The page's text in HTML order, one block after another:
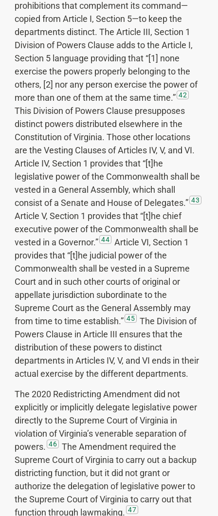
prohibitions that complement its command—
copied from Article I, Section 5—to keep the
departments distinct. The Article III, Section 1
Division of Powers Clause adds to the Article I,
Section 5 language providing that “[1] none
exercise the powers properly belonging to the
others, [2] nor any person exercise the power of
more than one of them at the same time.” 42
This Division of Powers Clause presupposes
distinct powers distributed elsewhere in the
Constitution of Virginia. Those other locations
are the Vesting Clauses of Articles IV, V, and VI.
Article IV, Section 1 provides that “[t]he
legislative power of the Commonwealth shall be
vested in a General Assembly, which shall
consist of a Senate and House of Delegates.” 43
Article V, Section 1 provides that “[t]he chief
executive power of the Commonwealth shall be
vested in a Governor.” 44
Article VI, Section 1
provides that “[t]he judicial power of the
Commonwealth shall be vested in a Supreme
Court and in such other courts of original or
appellate jurisdiction subordinate to the
Supreme Court as the General Assembly may
from time to time establish.” 45
The Division of
Powers Clause in Article III ensures that the
distribution of these powers to distinct
departments in Articles IV, V, and VI ends in their
actual exercise by the different departments.
The 2020 Redistricting Amendment did not
explicitly or implicitly delegate legislative power
directly to the Supreme Court of Virginia in
violation of Virginia’s venerable separation of
powers. 46
The Amendment required the
Supreme Court of Virginia to carry out a backup
districting function, but it did not grant or
authorize the delegation of legislative power to
the Supreme Court of Virginia to carry out that
function through lawmaking. 47